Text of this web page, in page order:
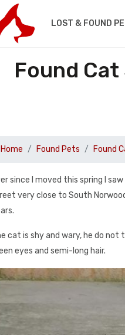
LOST & FOUND
Found
Home Found Pets Found
since I moved this spring I
very close to South
cat is shy and wary, he do
eyes and semi-long hair.